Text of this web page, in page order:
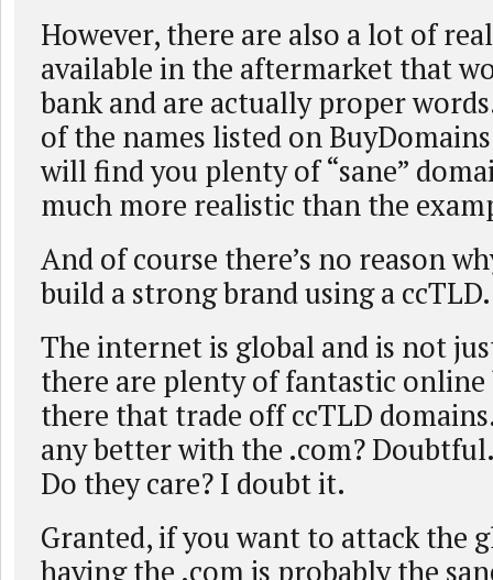
However, there are also a lot of
available in the aftermarket that
bank and are actually proper
of the names listed on
will find you plenty of “sane”
much more realistic than the
And of course there’s no reason
build a strong brand using a ccTLD.
The internet is global and is not
there are plenty of fantastic online
there that trade off ccTLD
any better with the .com?
Do they care? I doubt it.
Granted, if you want to attack the
having the .com is probably the